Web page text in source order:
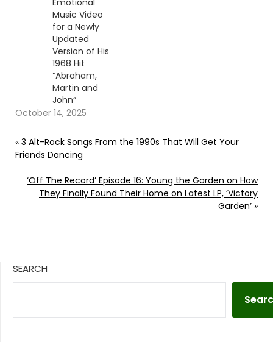
Music Video
for a Newly
Updated
Version of His
1968 Hit
“Abraham,
Martin and
John”
October 14, 2025
« 3 Alt-Rock Songs From the 1990s That Will Get Your
Friends Dancing
‘Off The Record’ Episode 16: Young the Garden on How
They Finally Found Their Home on Latest LP, ‘Victory
Garden’ »
SEARCH